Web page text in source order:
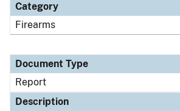
Category
Firearms
Document Type
Report
Description